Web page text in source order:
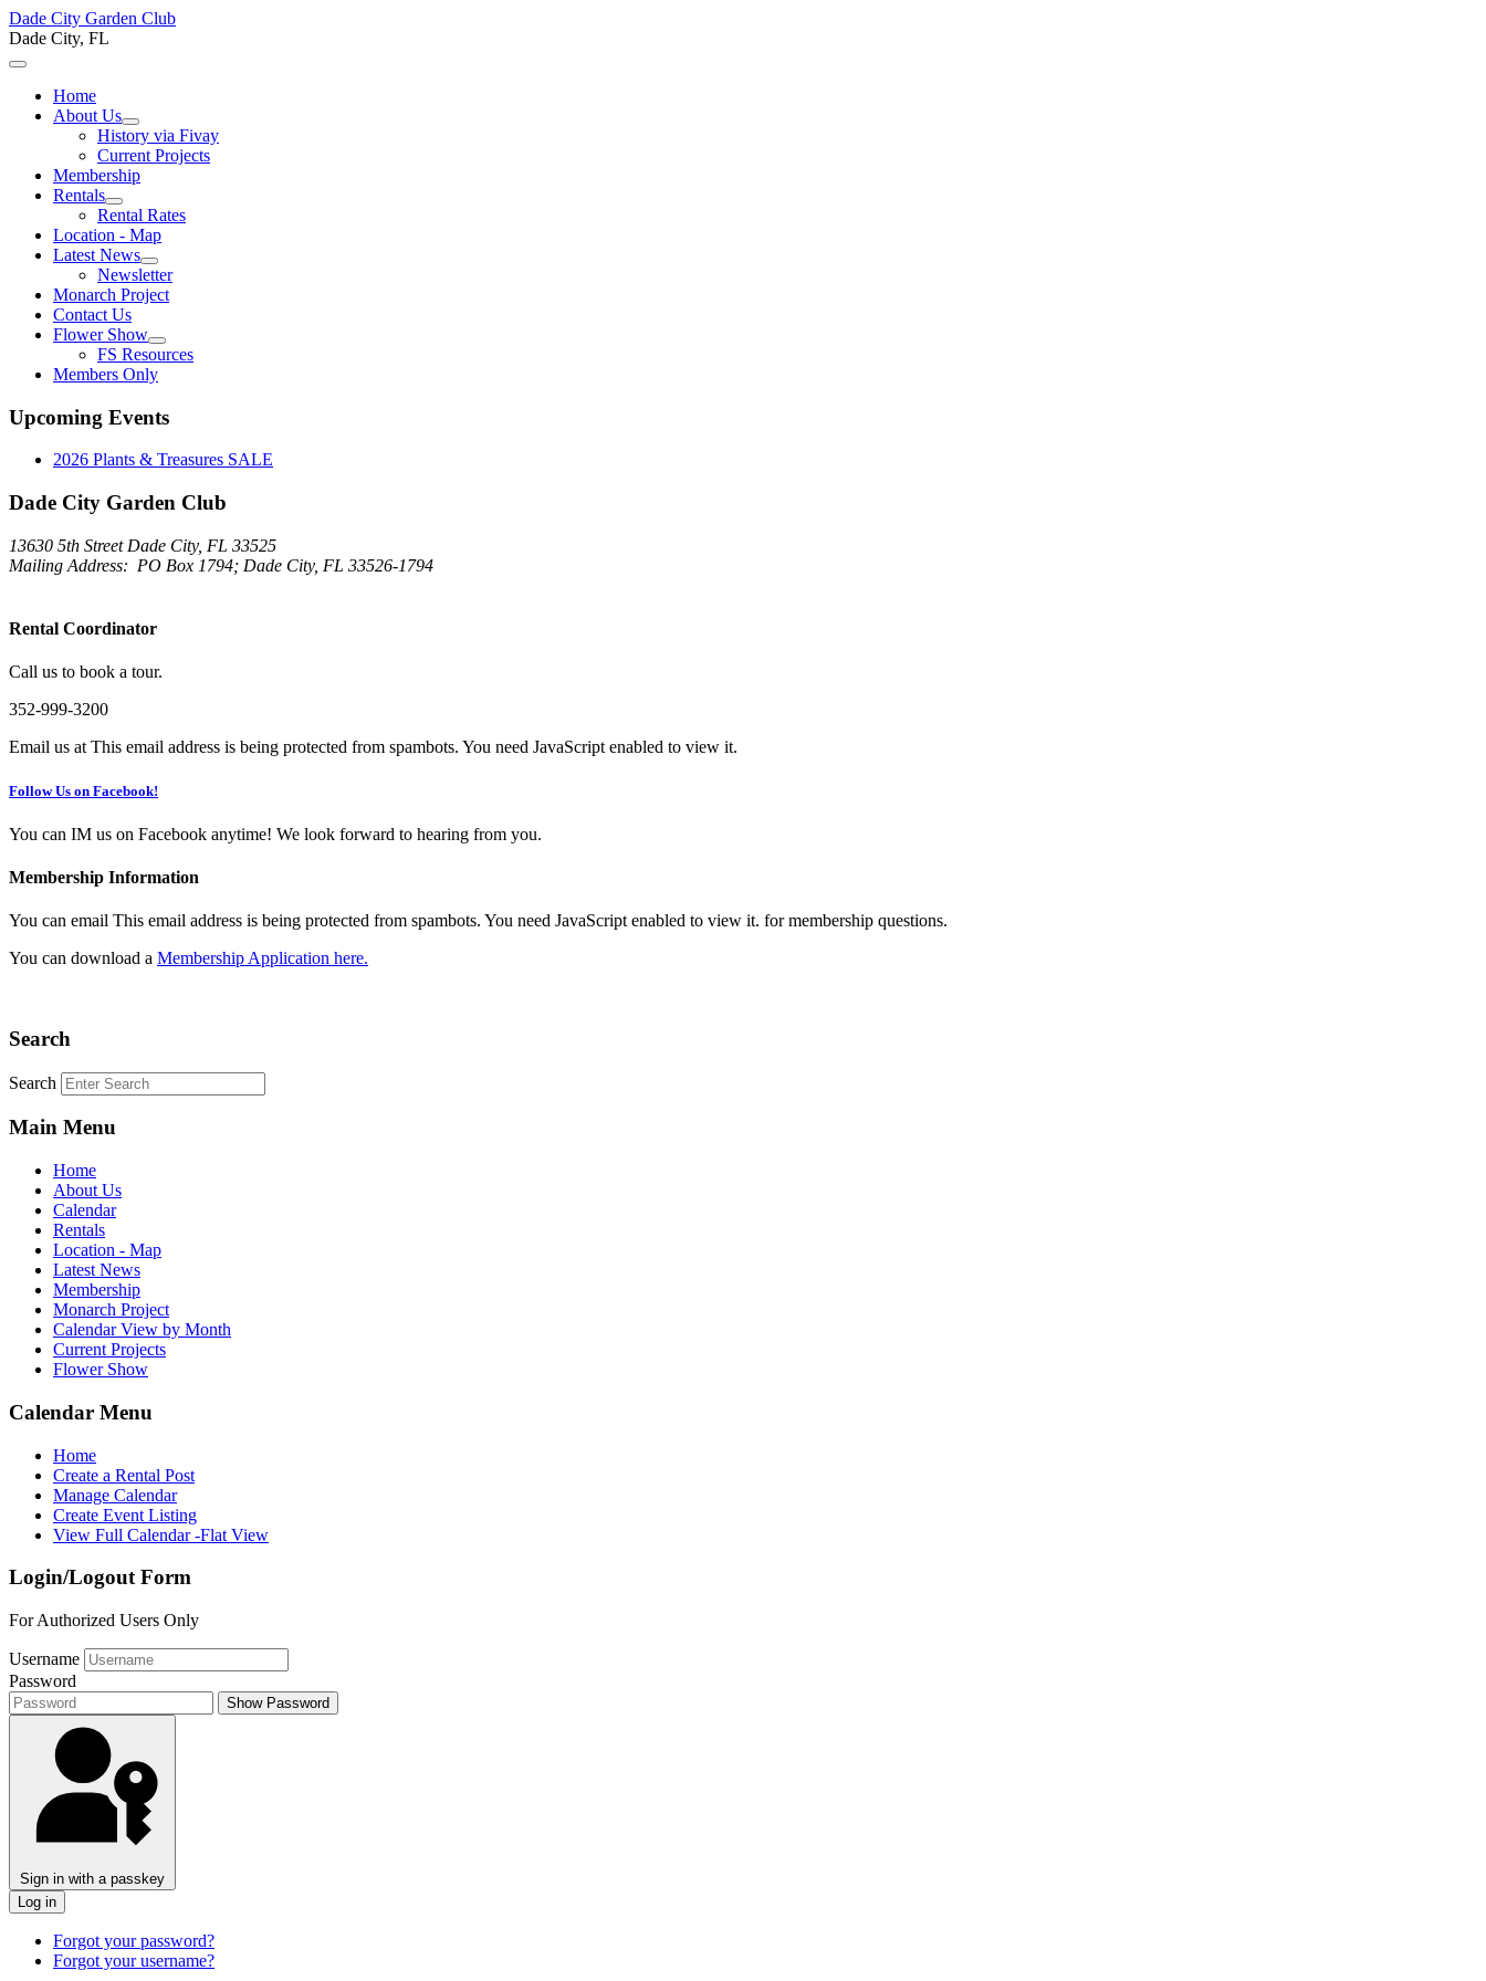
Dade City Garden Club
Dade City, FL
Home
About Us
History via Fivay
Current Projects
Membership
Rentals
Rental Rates
Location - Map
Latest News
Newsletter
Monarch Project
Contact Us
Flower Show
FS Resources
Members Only
Upcoming Events
2026 Plants & Treasures SALE
Dade City Garden Club
13630 5th Street Dade City, FL 33525
Mailing Address: PO Box 1794; Dade City, FL 33526-1794
Rental Coordinator
Call us to book a tour.
352-999-3200
Email us atThis email address is being protected from spambots. You need JavaScript enabled to view it.
Follow Us on Facebook!
You can IM us on Facebook anytime! We look forward to hearing from you.
Membership Information
You can email This email address is being protected from spambots. You need JavaScript enabled to view it. for membership questions.
You can download a Membership Application here.
Search
Search
Main Menu
Home
About Us
Calendar
Rentals
Location - Map
Latest News
Membership
Monarch Project
Calendar View by Month
Current Projects
Flower Show
Calendar Menu
Home
Create a Rental Post
Manage Calendar
Create Event Listing
View Full Calendar -Flat View
Login/Logout Form
For Authorized Users Only
Username
Password
Show Password
Sign in with a passkey
Log in
Forgot your password?
Forgot your username?